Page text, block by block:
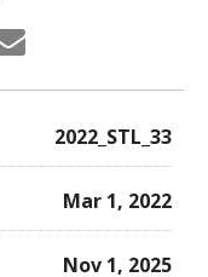
Email
someone
say
enrolled
this
course
2022_STL_33
Mar 1, 2022
Nov 1, 2025